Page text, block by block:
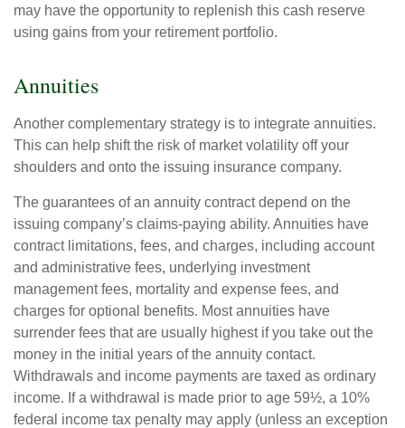
may have the opportunity to replenish this cash reserve
using gains from your retirement portfolio.
Annuities
Another complementary strategy is to integrate annuities.
This can help shift the risk of market volatility off your
shoulders and onto the issuing insurance company.
The guarantees of an annuity contract depend on the
issuing company’s claims-paying ability. Annuities have
contract limitations, fees, and charges, including account
and administrative fees, underlying investment
management fees, mortality and expense fees, and
charges for optional benefits. Most annuities have
surrender fees that are usually highest if you take out the
money in the initial years of the annuity contact.
Withdrawals and income payments are taxed as ordinary
income. If a withdrawal is made prior to age 59½, a 10%
federal income tax penalty may apply (unless an exception